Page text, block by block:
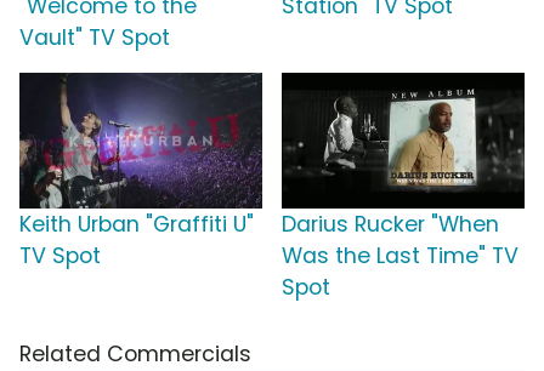
"Welcome to the
Vault" TV Spot
Station" TV Spot
Keith Urban "Graffiti U"
TV Spot
Darius Rucker "When
Was the Last Time" TV
Spot
Related Commercials